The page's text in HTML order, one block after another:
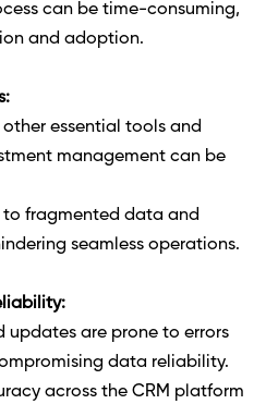
can be time-consuming,
and adoption.
essential tools and
management can be
fragmented data and
seamless operations.
updates are prone to errors
data reliability.
across the CRM platform